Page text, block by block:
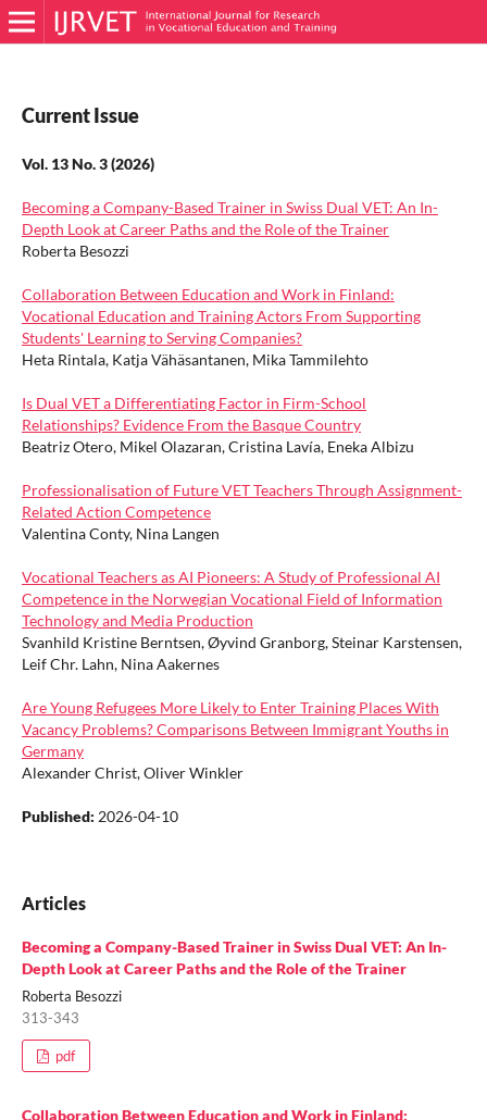
Current Issue
Vol. 13 No. 3 (2026)
Becoming a Company-Based Trainer in Swiss Dual VET: An In-
Depth Look at Career Paths and the Role of the Trainer
Roberta Besozzi
Collaboration Between Education and Work in Finland:
Vocational Education and Training Actors From Supporting
Students' Learning to Serving Companies?
Heta Rintala, Katja Vähäsantanen, Mika Tammilehto
Is Dual VET a Differentiating Factor in Firm-School
Relationships? Evidence From the Basque Country
Beatriz Otero, Mikel Olazaran, Cristina Lavía, Eneka Albizu
Professionalisation of Future VET Teachers Through Assignment-
Related Action Competence
Valentina Conty, Nina Langen
Vocational Teachers as AI Pioneers: A Study of Professional AI
Competence in the Norwegian Vocational Field of Information
Technology and Media Production
Svanhild Kristine Berntsen, Øyvind Granborg, Steinar Karstensen,
Leif Chr. Lahn, Nina Aakernes
Are Young Refugees More Likely to Enter Training Places With
Vacancy Problems? Comparisons Between Immigrant Youths in
Germany
Alexander Christ, Oliver Winkler
Published: 2026-04-10
Articles
Becoming a Company-Based Trainer in Swiss Dual VET: An In-
Depth Look at Career Paths and the Role of the Trainer
Roberta Besozzi
313-343
pdf
Collaboration Between Education and Work in Finland: